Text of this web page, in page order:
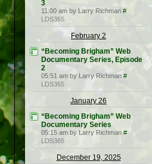
3
11:00 am by Larry Richman #
LDS365
February 2
“Becoming Brigham” Web
Documentary Series, Episode
2
05:51 am by Larry Richman #
LDS365
January 26
“Becoming Brigham” Web
Documentary Series
05:15 am by Larry Richman #
LDS365
December 19, 2025